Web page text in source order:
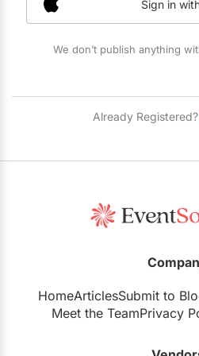
Restaurants
Special Event Venues
Sign in
We don’t publish anything
Already Registered?
HomeArticlesSubmit to
Meet the TeamPrivacy